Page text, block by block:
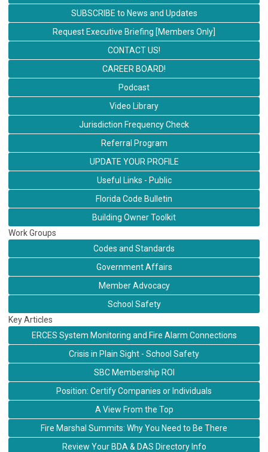
SUBSCRIBE to News and Updates
Request Executive Briefing [Members Only]
CONTACT US!
CAREER BOARD!
Podcast
Video Library
Jurisdiction Frequency Check
Referral Program
UPDATE YOUR PROFILE
Useful Links - Public
Florida Code Bulletin
Building Owner Toolkit
Work Groups
Codes and Standards
Government Affairs
Member Advocacy
School Safety
Key Articles
ERCES System Monitoring and Fire Alarm Connections
Crisis in Plain Sight - School Safety
SBC Membership ROI
Position: Certify Companies or Individuals
A View From the Top
Fire Marshal Summits: Why You Need to Be There
Review Your BDA & DAS Directory Info